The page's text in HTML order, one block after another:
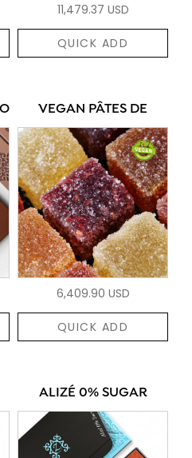
11,479.37 USD
QUICK ADD
VEGAN PÂTES DE
6,409.90 USD
QUICK ADD
ALIZÉ 0% SUGAR